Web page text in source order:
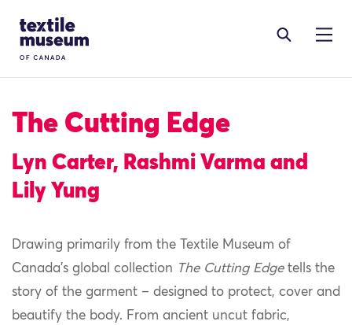
Site Logo
The Cutting Edge
Lyn Carter, Rashmi Varma and
Lily Yung
Drawing primarily from the Textile Museum of
Canada’s global collection The Cutting Edgetells the
story of the garment – designed to protect, cover and
beautify the body. From ancient uncut fabric,